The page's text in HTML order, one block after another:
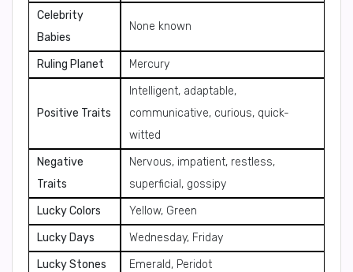
Celebrity
Babies
None known
Ruling Planet Mercury
Positive Traits
Intelligent, adaptable,
communicative, curious, quick-
witted
Negative
Traits
Nervous, impatient, restless,
superficial, gossipy
Lucky Colors
Yellow, Green
Lucky Days
Wednesday, Friday
Lucky Stones
Emerald, Peridot